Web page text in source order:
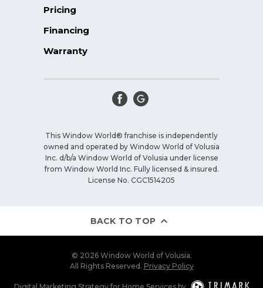
Pricing
Financing
Warranty
This Window World® franchise is independently
owned and operated by Window World of Volusia
Inc. d/b/a Window World of Volusia under license
from Window World Inc. Fully licensed & insured.
License No. CGC1514205
BACK TO TOP
© 2026 Window World of Volusia.
All Rights Reserved. Privacy Policy